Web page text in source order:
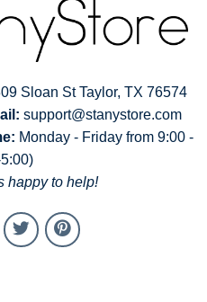
Sloan St Taylor, TX 76574
support@stanystore.com
Monday - Friday from 9:00 -
happy to help!